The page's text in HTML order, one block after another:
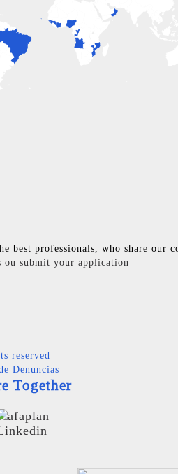
best professionals, who share our
submit your application
reserved
Denuncias
Together